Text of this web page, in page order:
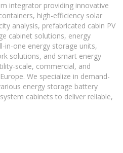
integrator providing innovative
high-efficiency solar
analysis, prefabricated cabin PV
cabinet solutions, energy
in-one energy storage units,
solutions, and smart energy
scale, commercial, and
We specialize in demand-
energy storage battery
cabinets to deliver reliable,